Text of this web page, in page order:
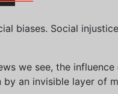
biases. Social
we see, the
an invisible layer of